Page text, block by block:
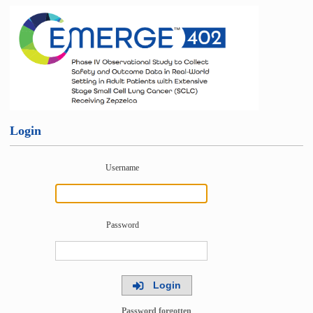
Login
Username
Password
Login
Password forgotten